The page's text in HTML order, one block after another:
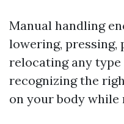
Manual handling
lowering, pressing,
relocating any
recognizing the
on your body while